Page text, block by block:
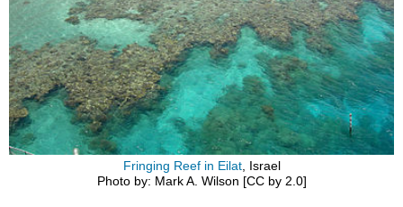
Fringing Reef in Eilat, Israel
Photo by: Mark A. Wilson [CC by 2.0]